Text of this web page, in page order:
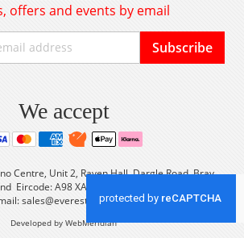
offers and events by email
Subscribe
We accept
Centre, Unit 2, Raven Hall, Dargle Road, Bray,
Eircode: A98 XA56 Tel: +353 (0) 1 2861933
sales@everestmusic.com
Developed by WebMeridian